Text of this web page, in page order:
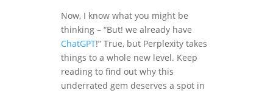
Now, I know what you might be
thinking – “But! we already have
ChatGPT!” True, but Perplexity takes
things to a whole new level. Keep
reading to find out why this
underrated gem deserves a spot in